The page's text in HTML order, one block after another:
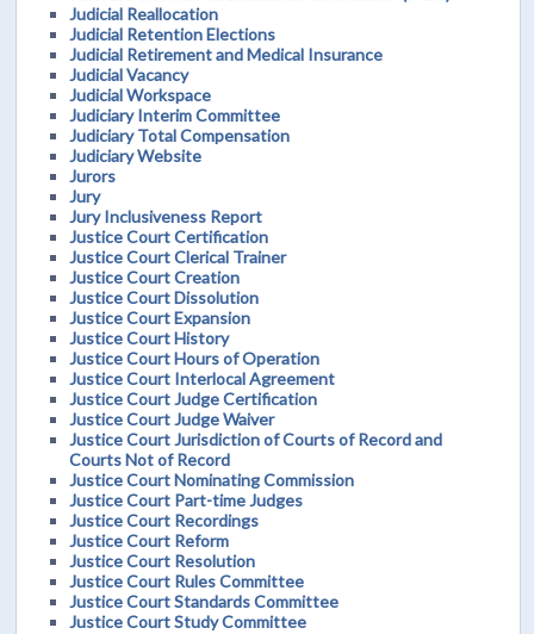
Judicial Reallocation
Judicial Retention Elections
Judicial Retirement and Medical Insurance
Judicial Vacancy
Judicial Workspace
Judiciary Interim Committee
Judiciary Total Compensation
Judiciary Website
Jurors
Jury
Jury Inclusiveness Report
Justice Court Certification
Justice Court Clerical Trainer
Justice Court Creation
Justice Court Dissolution
Justice Court Expansion
Justice Court History
Justice Court Hours of Operation
Justice Court Interlocal Agreement
Justice Court Judge Certification
Justice Court Judge Waiver
Justice Court Jurisdiction of Courts of Record and
Courts Not of Record
Justice Court Nominating Commission
Justice Court Part-time Judges
Justice Court Recordings
Justice Court Reform
Justice Court Resolution
Justice Court Rules Committee
Justice Court Standards Committee
Justice Court Study Committee